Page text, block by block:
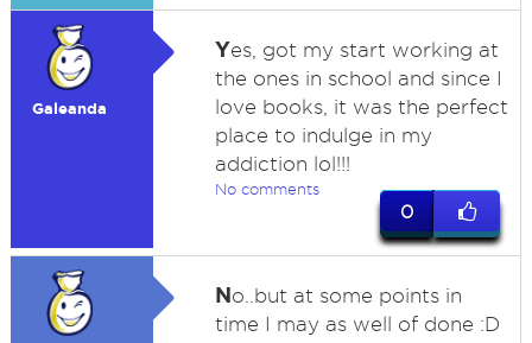
Galeanda
Yes, got my start working at
the ones in school and since I
love books, it was the perfect
place to indulge in my
addiction lol!!!
No comments
0
No..but at some points in
time I may as well of done :D